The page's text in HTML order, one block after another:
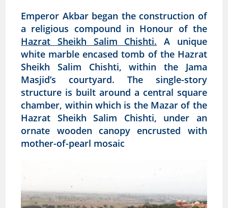
Emperor Akbar began the construction of
a religious compound in Honour of the
Hazrat Sheikh Salim Chishti. A unique
white marble encased tomb of the Hazrat
Sheikh Salim Chishti, within the Jama
Masjid’s courtyard. The single-story
structure is built around a central square
chamber, within which is the Mazar of the
Hazrat Sheikh Salim Chishti, under an
ornate wooden canopy encrusted with
mother-of-pearl mosaic